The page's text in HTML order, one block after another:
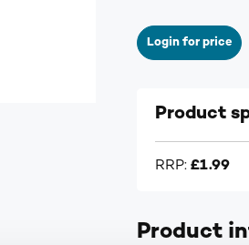
Login for price
Product
RRP: £1.99
Product